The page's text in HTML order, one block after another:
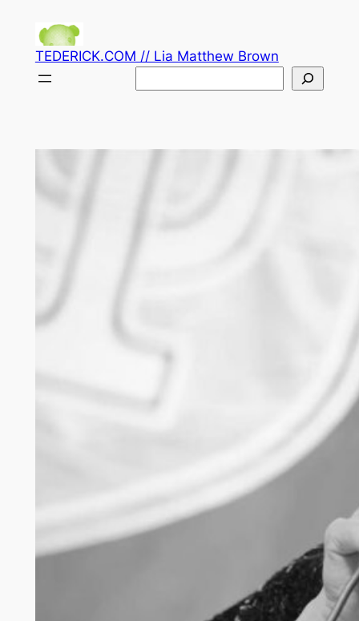
contentTEDERICK.COM // Lia Matthew Brown